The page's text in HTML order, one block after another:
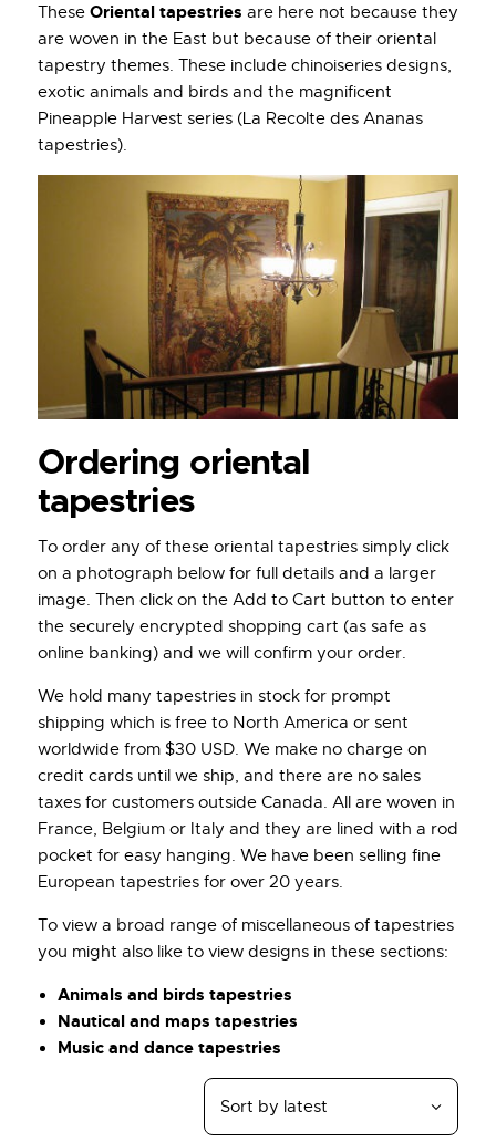
These Oriental tapestries are here not because they
are woven in the East but because of their oriental
tapestry themes. These include chinoiseries designs,
exotic animals and birds and the magnificent
Pineapple Harvest series (La Recolte des Ananas
tapestries).
Ordering oriental
tapestries
To order any of these oriental tapestries simply click
on a photograph below for full details and a larger
image. Then click on the Add to Cart button to enter
the securely encrypted shopping cart (as safe as
online banking) and we will confirm your order.
We hold many tapestries in stock for prompt
shipping which is free to North America or sent
worldwide from $30 USD. We make no charge on
credit cards until we ship, and there are no sales
taxes for customers outside Canada. All are woven in
France, Belgium or Italy and they are lined with a rod
pocket for easy hanging. We have been selling fine
European tapestries for over 20 years.
To view a broad range of miscellaneous of tapestries
you might also like to view designs in these sections:
Animals and birds tapestries
Nautical and maps tapestries
Music and dance tapestries